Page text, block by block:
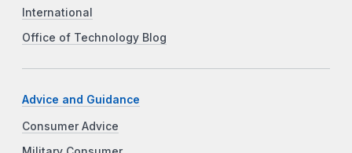
International
Office of Technology Blog
Advice and Guidance
Consumer Advice